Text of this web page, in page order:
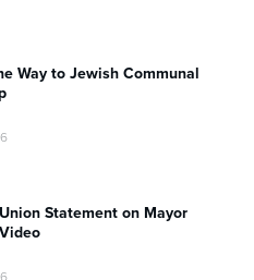
Way to Jewish Communal
Statement on Mayor